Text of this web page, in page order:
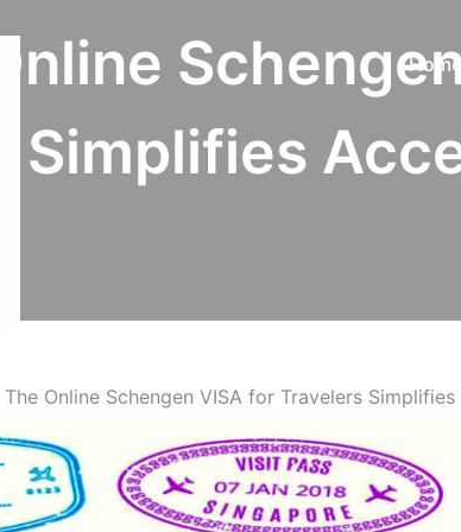
Home
Simplifies
The Online Schengen VISA for Travelers